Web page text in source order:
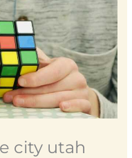
city utah